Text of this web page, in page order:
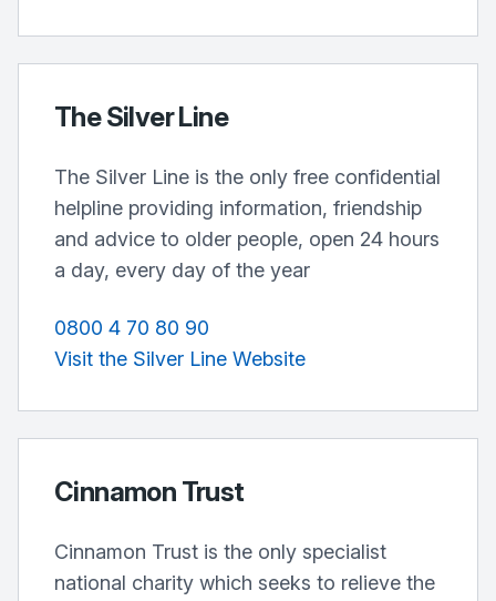
The Silver Line
The Silver Line is the only free confidential
helpline providing information, friendship
and advice to older people, open 24 hours
a day, every day of the year
0800 4 70 80 90
Visit the Silver Line Website
Cinnamon Trust
Cinnamon Trust is the only specialist
national charity which seeks to relieve the